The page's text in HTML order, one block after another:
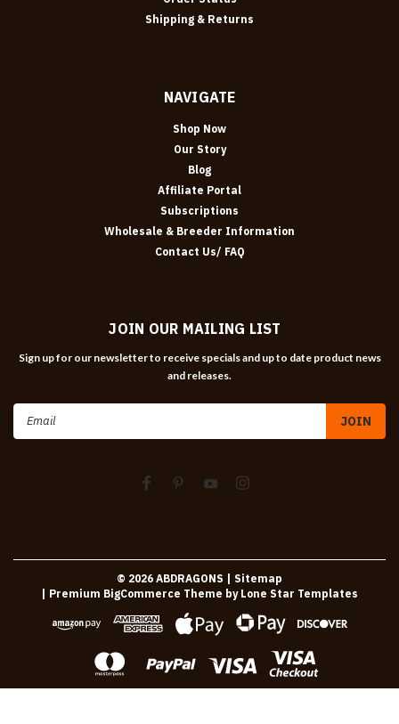
Shipping & Returns
NAVIGATE
Shop Now
Our Story
Blog
Affiliate Portal
Subscriptions
Wholesale & Breeder Information
Contact Us/ FAQ
JOIN OUR MAILING LIST
Sign up for our newsletter to receive specials and up to date product news
and releases.
© 2026 ABDRAGONS
| Sitemap
| Premium BigCommerce Theme by Lone Star Templates